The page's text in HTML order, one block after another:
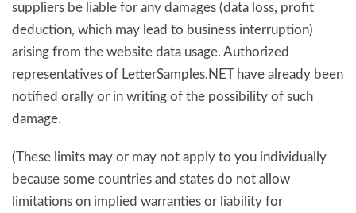
suppliers be liable for any damages (data loss, profit
deduction, which may lead to business interruption)
arising from the website data usage. Authorized
representatives of LetterSamples.NET have already been
notified orally or in writing of the possibility of such
damage.
(These limits may or may not apply to you individually
because some countries and states do not allow
limitations on implied warranties or liability for